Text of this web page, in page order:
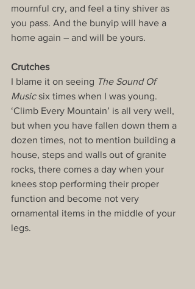
mournful cry, and feel a tiny shiver as
you pass. And the bunyip will have a
home again – and will be yours.
Crutches
I blame it on seeing The Sound Of
Music six times when I was young.
‘Climb Every Mountain’ is all very well,
but when you have fallen down them a
dozen times, not to mention building a
house, steps and walls out of granite
rocks, there comes a day when your
knees stop performing their proper
function and become not very
ornamental items in the middle of your
legs.